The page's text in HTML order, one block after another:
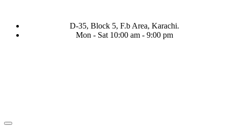
D-35, Block 5, F.b Area, Karachi.
Mon - Sat 10:00 am - 9:00 pm